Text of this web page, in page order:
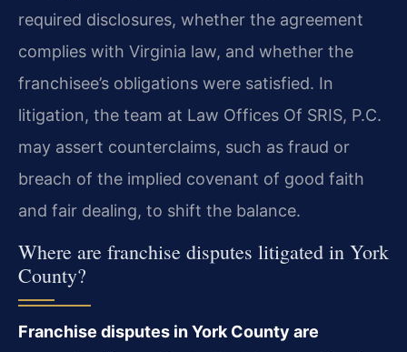
required disclosures, whether the agreement
complies with Virginia law, and whether the
franchisee’s obligations were satisfied. In
litigation, the team at Law Offices Of SRIS, P.C.
may assert counterclaims, such as fraud or
breach of the implied covenant of good faith
and fair dealing, to shift the balance.
Where are franchise disputes litigated in York
County?
Franchise disputes in York County are